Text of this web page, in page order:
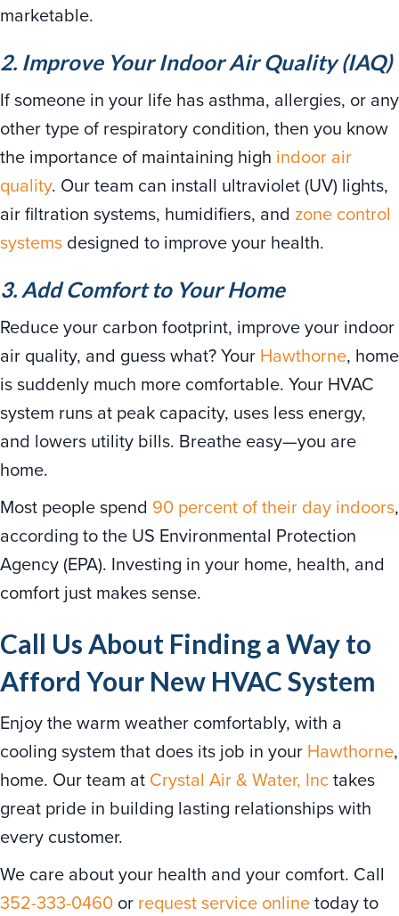
marketable.
2. Improve Your Indoor Air Quality (IAQ)
If someone in your life has asthma, allergies, or any
other type of respiratory condition, then you know
the importance of maintaining high indoor air
quality. Our team can install ultraviolet (UV) lights,
air filtration systems, humidifiers, and zone control
systems designed to improve your health.
3. Add Comfort to Your Home
Reduce your carbon footprint, improve your indoor
air quality, and guess what? Your Hawthorne, home
is suddenly much more comfortable. Your HVAC
system runs at peak capacity, uses less energy,
and lowers utility bills. Breathe easy—you are
home.
Most people spend 90 percent of their day indoors,
according to the US Environmental Protection
Agency (EPA). Investing in your home, health, and
comfort just makes sense.
Call Us About Finding a Way to
Afford Your New HVAC System
Enjoy the warm weather comfortably, with a
cooling system that does its job in your Hawthorne,
home. Our team at Crystal Air & Water, Inc takes
great pride in building lasting relationships with
every customer.
We care about your health and your comfort. Call
352-333-0460 or request service onlinetoday to